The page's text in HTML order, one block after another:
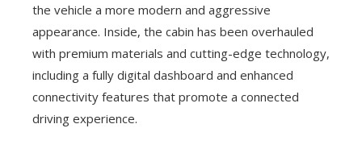
the vehicle a more modern and aggressive
appearance. Inside, the cabin has been overhauled
with premium materials and cutting-edge technology,
including a fully digital dashboard and enhanced
connectivity features that promote a connected
driving experience.